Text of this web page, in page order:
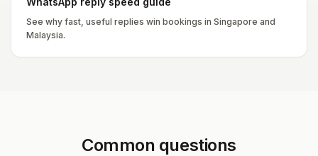
See why fast, useful replies win bookings in Singapore and
Malaysia.
Common questions